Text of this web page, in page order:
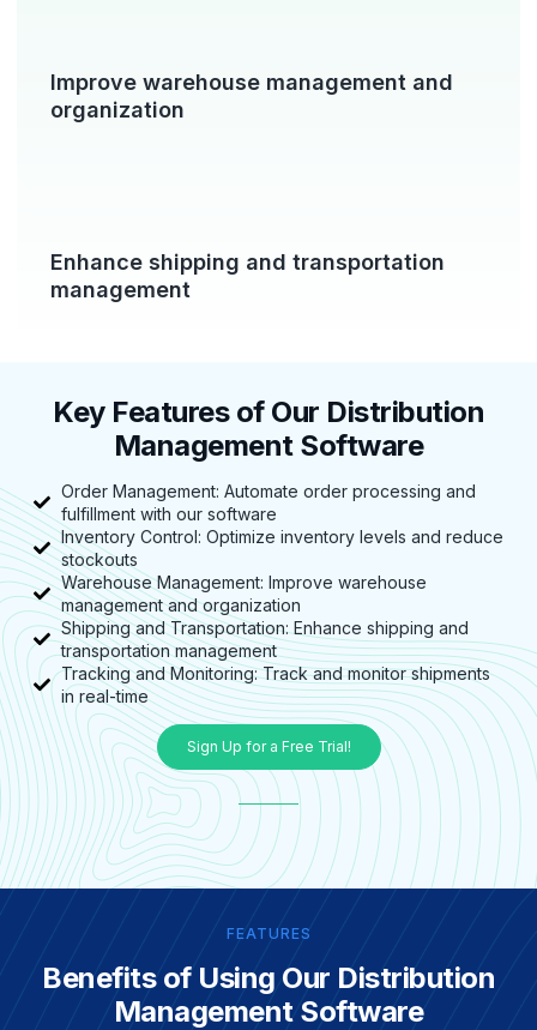
Improve warehouse management and
organization
Enhance shipping and transportation
management
Key Features of Our Distribution
Management Software
Order Management: Automate order processing and
fulfillment with our software
Inventory Control: Optimize inventory levels and reduce
stockouts
Warehouse Management: Improve warehouse
management and organization
Shipping and Transportation: Enhance shipping and
transportation management
Tracking and Monitoring: Track and monitor shipments
in real-time
Sign Up for a Free Trial!
FEATURES
Benefits of Using Our Distribution
Management Software